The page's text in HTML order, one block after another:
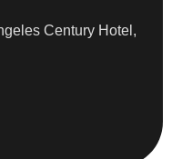
Century Hotel,